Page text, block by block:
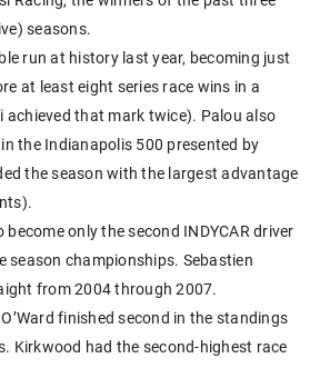
seasons.
run at history last year, becoming just
at least eight series race wins in a
achieved that mark twice). Palou also
the Indianapolis 500 presented by
the season with the largest advantage
only the second INDYCAR driver
season championships. Sebastien
from 2004 through 2007.
finished second in the standings
Kirkwood had the second-highest race